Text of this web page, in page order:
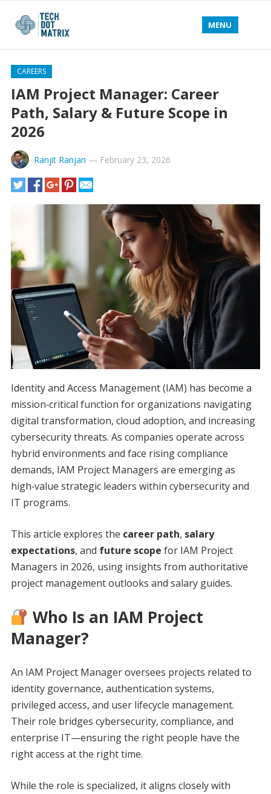
MENU
CAREERS
IAM Project Manager: Career
Path, Salary & Future Scope in
2026
Ranjit Ranjan — February 23, 2026
Identity and Access Management (IAM) has become a
mission‑critical function for organizations navigating
digital transformation, cloud adoption, and increasing
cybersecurity threats. As companies operate across
hybrid environments and face rising compliance
demands, IAM Project Managers are emerging as
high‑value strategic leaders within cybersecurity and
IT programs.
This article explores the career path, salary
expectations, and future scope for IAM Project
Managers in 2026, using insights from authoritative
project management outlooks and salary guides.
Who Is an IAM Project
Manager?
An IAM Project Manager oversees projects related to
identity governance, authentication systems,
privileged access, and user lifecycle management.
Their role bridges cybersecurity, compliance, and
enterprise IT—ensuring the right people have the
right access at the right time.
While the role is specialized, it aligns closely with